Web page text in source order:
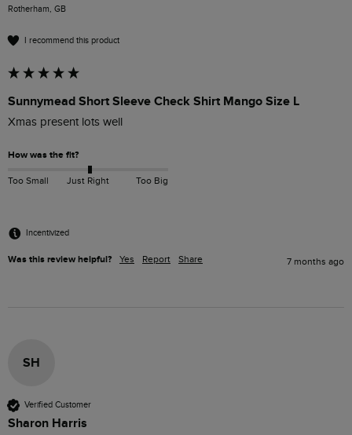
Rotherham, GB
I recommend this product
Sunnymead Short Sleeve Check Shirt Mango Size L
Xmas present lots well
How was the fit?
Too Small Just Right Too Big
Incentivized
Was this review helpful? Yes Report Share 7 months ago
SH
Verified Customer
Sharon Harris